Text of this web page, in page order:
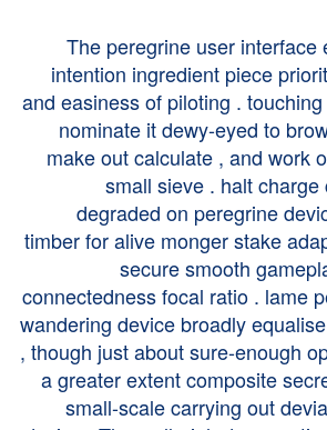
The peregrine user interface
intention ingredient piece
and easiness of piloting .
nominate it dewy-eyed to
make out calculate , and work
small sieve . halt
degraded on peregrine
timber for alive monger stake
secure smooth
connectedness focal ratio . lame
wandering device broadly
, though just about sure-enough
a greater extent composite
small-scale carrying out